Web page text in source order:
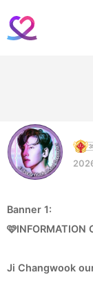
Banner 1:
🩷INFORMATION
Ji Changwook